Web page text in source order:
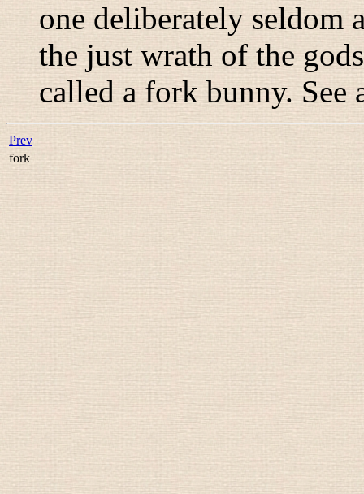
one deliberately seldom
the just wrath of the
called a fork bunny. See
Prev
fork